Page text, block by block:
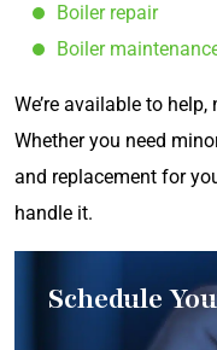
Boiler repair
Boiler
We’re available to
Whether you need
and replacement for
handle it.
Schedule